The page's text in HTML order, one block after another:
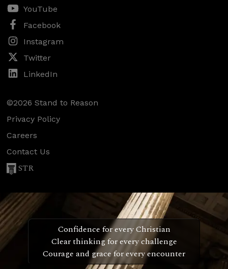
YouTube
Facebook
Instagram
Twitter
LinkedIn
©2026 Stand to Reason
Privacy Policy
Careers
Contact Us
STR
Confidence for every Christian
Clear thinking for every challenge
Courage and grace for every encounter